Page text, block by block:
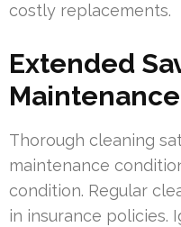
costly replacements.
Extended
Maintenance
Thorough cleaning
maintenance
condition. Regular
in insurance policies.